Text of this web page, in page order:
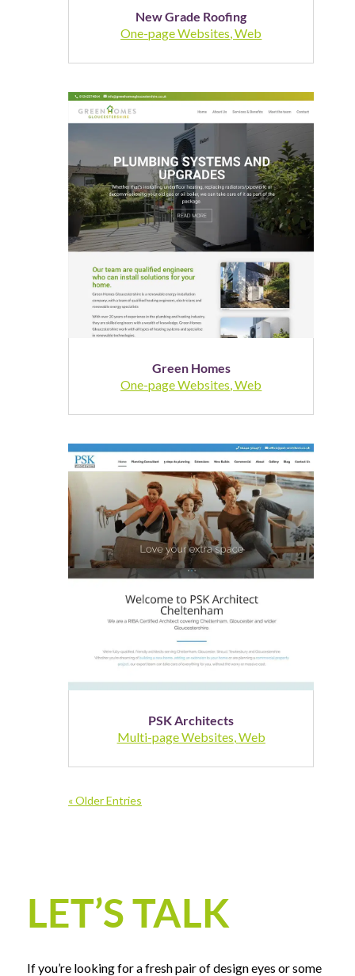
New Grade Roofing
One-page Websites,Web
Green Homes
One-page Websites,Web
PSK Architects
Multi-page Websites Web
« Older Entries
LET’S TALK
If you’re looking for a fresh pair of design eyes or some